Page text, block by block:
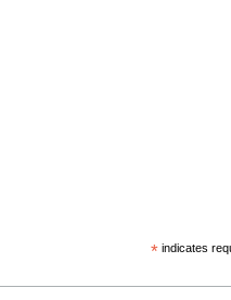
*indicates